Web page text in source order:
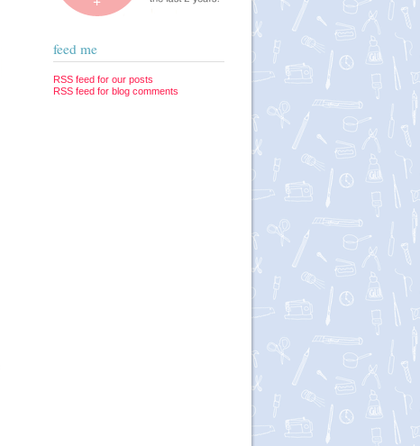
feed me
RSS feed for our posts
RSS feed for blog comments